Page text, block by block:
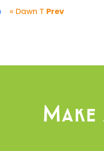
« Dawn T Prev